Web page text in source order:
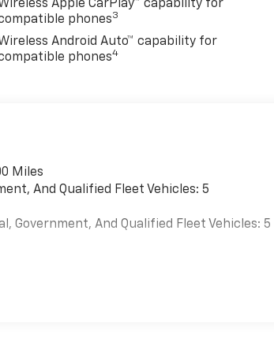
Apple CarPlay™ capability for
phones3
Android Auto™ capability for
phones4
Miles
And Qualified Fleet Vehicles: 5
Government, And Qualified Fleet Vehicles: 5